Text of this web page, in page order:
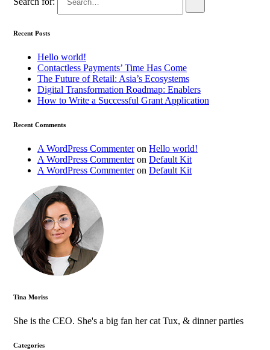
Recent Posts
Hello world!
Contactless Payments’ Time Has Come
The Future of Retail: Asia’s Ecosystems
Digital Transformation Roadmap: Enablers
How to Write a Successful Grant Application
Recent Comments
A WordPress Commenteron Hello world!
A WordPress Commenteron Default Kit
A WordPress Commenteron Default Kit
Tina Moriss
She is the CEO. She's a big fan her cat Tux, & dinner parties
Categories